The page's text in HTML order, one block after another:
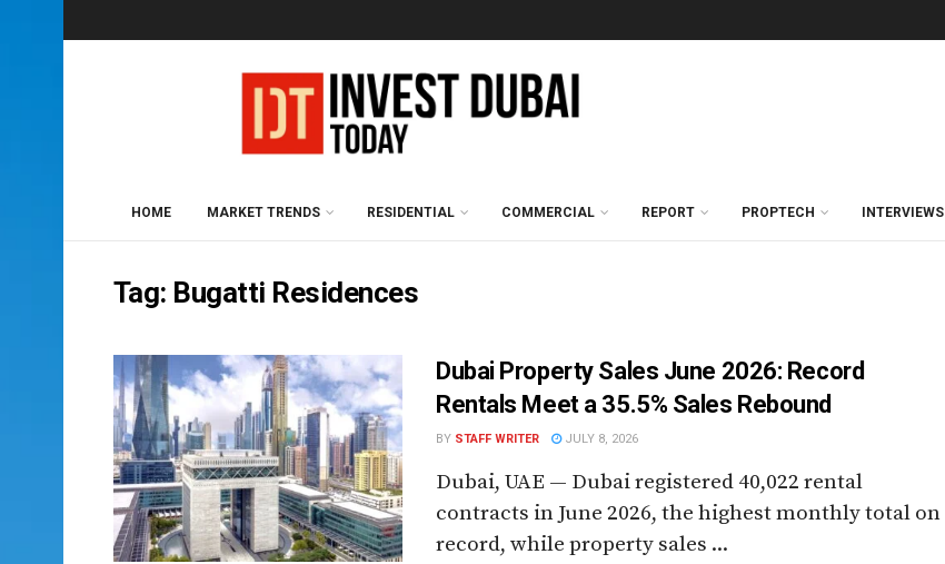
HOME MARKET TRENDS RESIDENTIAL COMMERCIAL REPORT PROPTECH INTERVIEWS
Tag: Bugatti Residences
Dubai Property Sales June 2026: Record
Rentals Meet a 35.5% Sales Rebound
BY STAFF WRITER JULY 8, 2026
Dubai, UAE — Dubai registered 40,022 rental
contracts in June 2026, the highest monthly total on
record, while property sales ...